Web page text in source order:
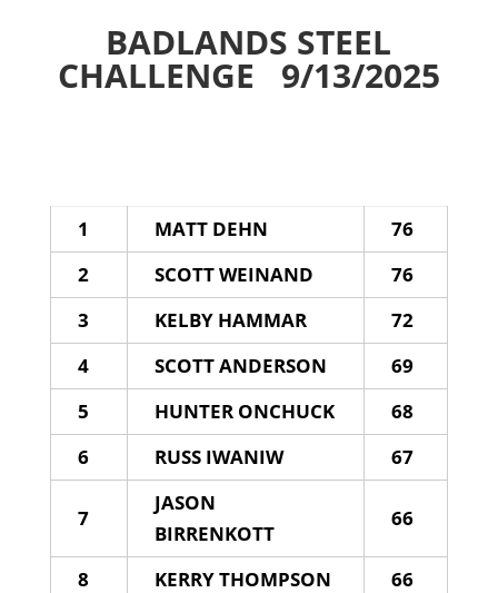
BADLANDS STEEL
CHALLENGE 9/13/2025
1 MATT DEHN
76
2
SCOTT WEINAND
76
3
KELBY HAMMAR
72
4
SCOTT ANDERSON
69
5
HUNTER ONCHUCK
68
6
RUSS IWANIW 67
7
JASON
BIRRENKOTT
66
8 KERRY THOMPSON
66